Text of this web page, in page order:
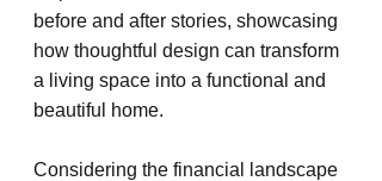
before and after stories, showcasing
how thoughtful design can transform
a living space into a functional and
beautiful home.
Considering the financial landscape